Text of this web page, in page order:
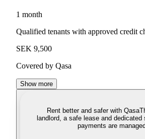
1 month
Qualified tenants with approved credit
SEK 9,500
Covered by Qasa
Show more
Rent better and safer with Qasa
landlord, a safe lease and dedicated
payments are